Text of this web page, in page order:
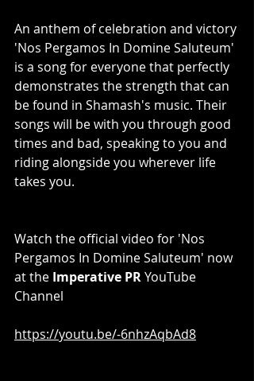
An anthem of celebration and victory
'Nos Pergamos In Domine Saluteum'
is a song for everyone that perfectly
demonstrates the strength that can
be found in Shamash's music. Their
songs will be with you through good
times and bad, speaking to you and
riding alongside you wherever life
takes you.
Watch the official video for 'Nos
Pergamos In Domine Saluteum' now
at the Imperative PR YouTube
Channel
https://youtu.be/-6nhzAqbAd8